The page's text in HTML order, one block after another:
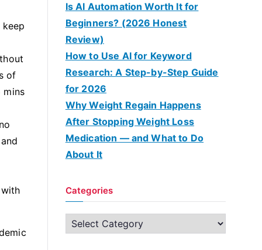
of
mins
Is AI Automation Worth It for
Beginners? (2026 Honest
Review)
How to Use AI for Keyword
Research: A Step-by-Step Guide
for 2026
Why Weight Regain Happens
After Stopping Weight Loss
Medication — and What to Do
About It
Categories